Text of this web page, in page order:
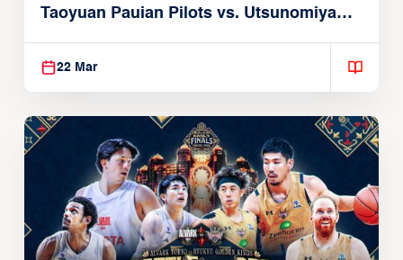
Taoyuan Pauian Pilots vs. Utsunomiya
Brex (March 22, 2026)
22 Mar